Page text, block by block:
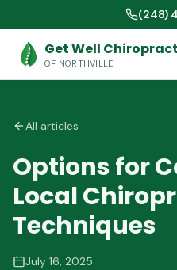
(248)
Get Well
OF NORTHVILLE
All articles
Options for
Local
Techniques
July 16, 2025